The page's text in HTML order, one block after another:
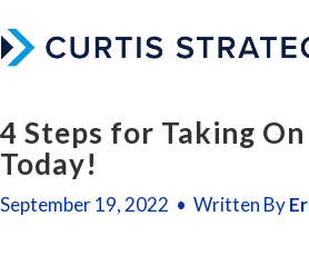
4 Steps for Taking
Today!
September 19, 2022 • Written By